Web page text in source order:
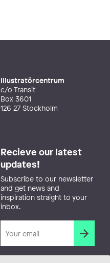
Illustratörcentrum
c/o Transit
Box 3601
126 27 Stockholm
Recieve our latest
updates!
Subscribe to our newsletter
and get news and
inspiration straight to your
inbox.